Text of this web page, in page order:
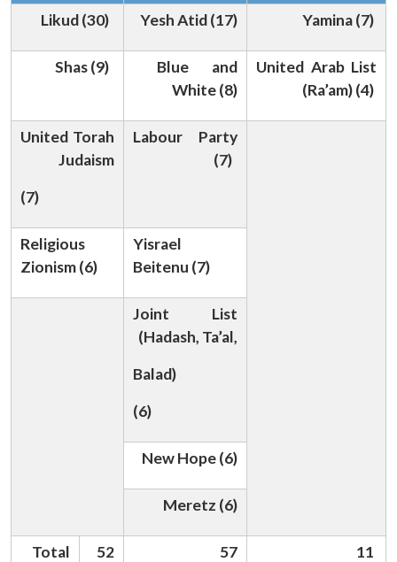
LIBRARY
menu
Open
Likud (30) Yesh Atid (17) Yamina (7)
Shas (9)
Blue and
White (8)
United Arab List
(Ra’am) (4)
United Torah
Judaism
(7)
Labour Party
(7)
Religious
Zionism (6)
Yisrael
Beitenu (7)
Joint List
(Hadash, Ta’al,
Balad)
(6)
New Hope (6)
Meretz (6)
Total 52 57 11